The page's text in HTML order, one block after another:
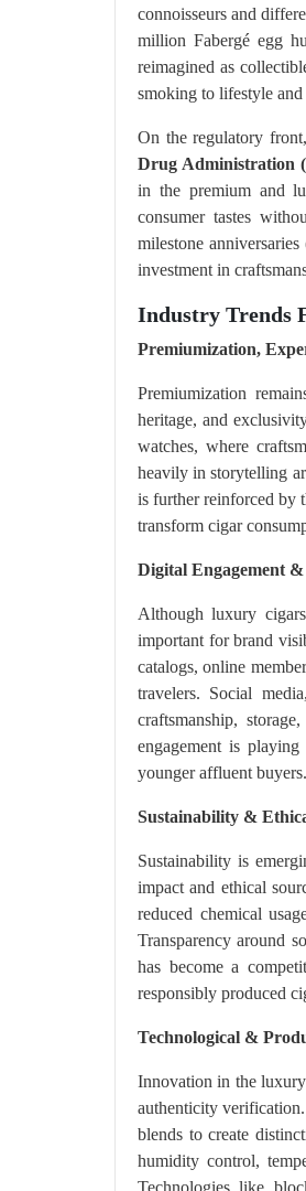
connoisseurs and
million Fabergé egg
reimagined as
smoking to lifestyle
On the regulatory
Drug Administration
in the premium and
consumer tastes
milestone
investment in
Industry Trends
Premiumization,
Premiumization
heritage, and
watches, where
heavily in storytelling
is further reinforced by
transform cigar
Digital Engagement
Although luxury
important for brand
catalogs, online
travelers. Social
craftsmanship,
engagement is
younger affluent buyers.
Sustainability &
Sustainability is
impact and ethical
reduced chemical
Transparency around
has become a
responsibly produced
Technological &
Innovation in the
authenticity
blends to create
humidity control,
Technologies like